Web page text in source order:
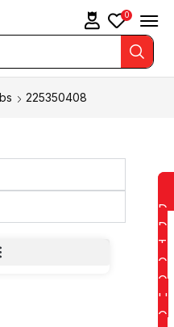
0
225350408
D
D
T
O
Q
U
O